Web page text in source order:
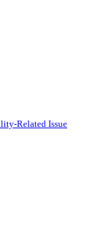
Related Issue